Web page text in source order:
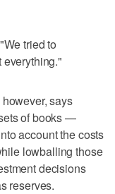
tried to
everything."
says
of books —
account the costs
lowballing those
decisions
reserves.